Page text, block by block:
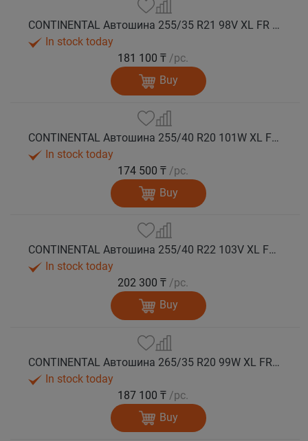
CONTINENTAL Автошина 255/35 R21 98V XL FR WinterContact TS 860 S зима
In stock today
181 100 ₸ /pc.
Buy
CONTINENTAL Автошина 255/40 R20 101W XL FR WinterContact TS 860 S AO зима
In stock today
174 500 ₸ /pc.
Buy
CONTINENTAL Автошина 255/40 R22 103V XL FR WinterContact TS 860 S NE0 зима
In stock today
202 300 ₸ /pc.
Buy
CONTINENTAL Автошина 265/35 R20 99W XL FR WinterContact TS 860 S зима
In stock today
187 100 ₸ /pc.
Buy